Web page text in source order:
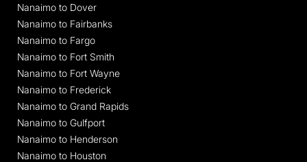
Nanaimo to Dover
Nanaimo to Fairbanks
Nanaimo to Fargo
Nanaimo to Fort Smith
Nanaimo to Fort Wayne
Nanaimo to Frederick
Nanaimo to Grand Rapids
Nanaimo to Gulfport
Nanaimo to Henderson
Nanaimo to Houston